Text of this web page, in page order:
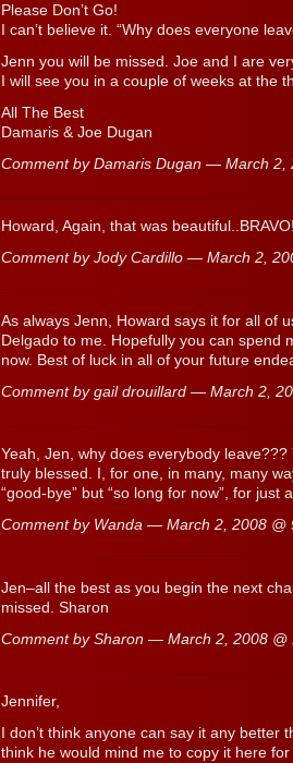
Please Don’t Go!
I can’t believe it. “Why does everyone
Jenn you will be missed. Joe and I are
I will see you in a couple of weeks at the
All The Best
Damaris & Joe Dugan
Comment by Damaris Dugan — March 2,
Howard, Again, that was
Comment by Jody Cardillo — March 2,
As always Jenn, Howard says it for all of
Delgado to me. Hopefully you can spend
now. Best of luck in all of your future
Comment by gail drouillard — March 2,
Yeah, Jen, why does everybody leave???
truly blessed. I, for one, in many, many
“good-bye” but “so long for now”, for just
Comment by Wanda — March 2, 2008 @
Jen–all the best as you begin the next
missed. Sharon
Comment by Sharon — March 2, 2008 @
Jennifer,
I don’t think anyone can say it any
think he would mind me to copy it here